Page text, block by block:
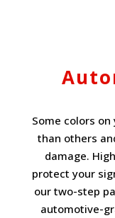
Some colors
than others
damage.
protect your
our two-step
automotive-